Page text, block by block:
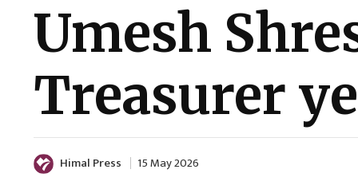
Umesh
Treasurer
Himal Press 15 May 2026